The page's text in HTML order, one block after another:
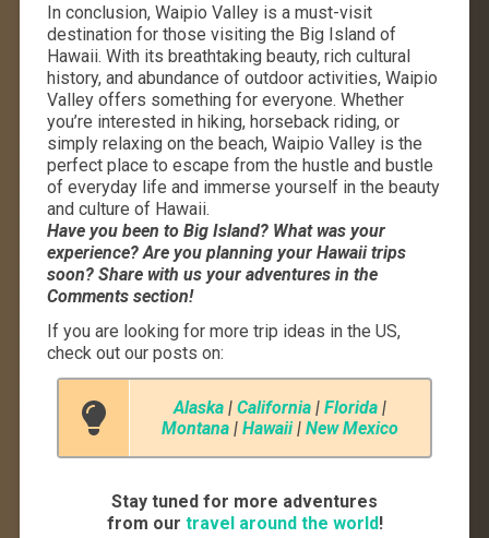
In conclusion, Waipio Valley is a must-visit
destination for those visiting the Big Island of
Hawaii. With its breathtaking beauty, rich cultural
history, and abundance of outdoor activities, Waipio
Valley offers something for everyone. Whether
you’re interested in hiking, horseback riding, or
simply relaxing on the beach, Waipio Valley is the
perfect place to escape from the hustle and bustle
of everyday life and immerse yourself in the beauty
and culture of Hawaii.
Have you been to Big Island? What was your
experience? Are you planning your Hawaii trips
soon? Share with us your adventures in the
Comments section!
If you are looking for more trip ideas in the US,
check out our posts on:
Alaska| California| Florida|
Montana| Hawaii| New Mexico
Stay tuned for more adventures
from our travel around the world!